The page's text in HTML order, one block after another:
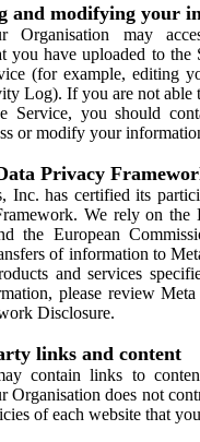
and modifying your
Organisation may
you have uploaded to the
(for example, editing
Log). If you are not able
Service, you should
or modify your
Privacy
Inc. has certified its
We rely on the
the European
of information to
and services
please review Meta
Disclosure.
links and content
contain links to
Organisation does not
of each website that